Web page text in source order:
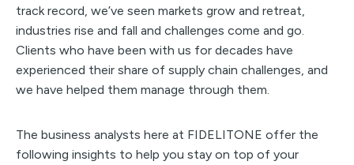
track record, we’ve seen markets grow and retreat,
industries rise and fall and challenges come and go.
Clients who have been with us for decades have
experienced their share of supply chain challenges, and
we have helped them manage through them.
The business analysts here at FIDELITONE offer the
following insights to help you stay on top of your